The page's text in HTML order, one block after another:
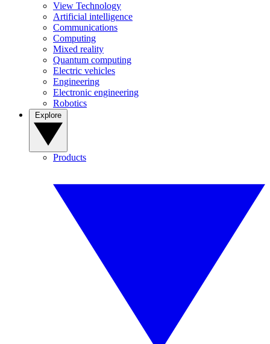
View Technology
Artificial intelligence
Communications
Computing
Mixed reality
Quantum computing
Electric vehicles
Engineering
Electronic engineering
Robotics
Products